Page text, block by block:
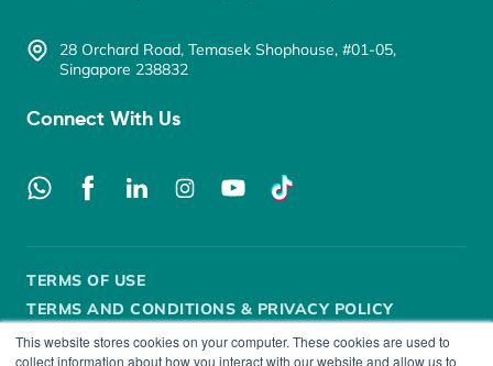
This website stores cookies on your computer. These cookies are used to
collect information about how you interact with our website and allow us to
28 Orchard Road, Temasek Shophouse, #01-05,
Singapore 238832
Connect With Us
TERMS OF USE
TERMS AND CONDITIONS & PRIVACY POLICY
SECURITY POLICYDISCLOSUREFAIR DEALING